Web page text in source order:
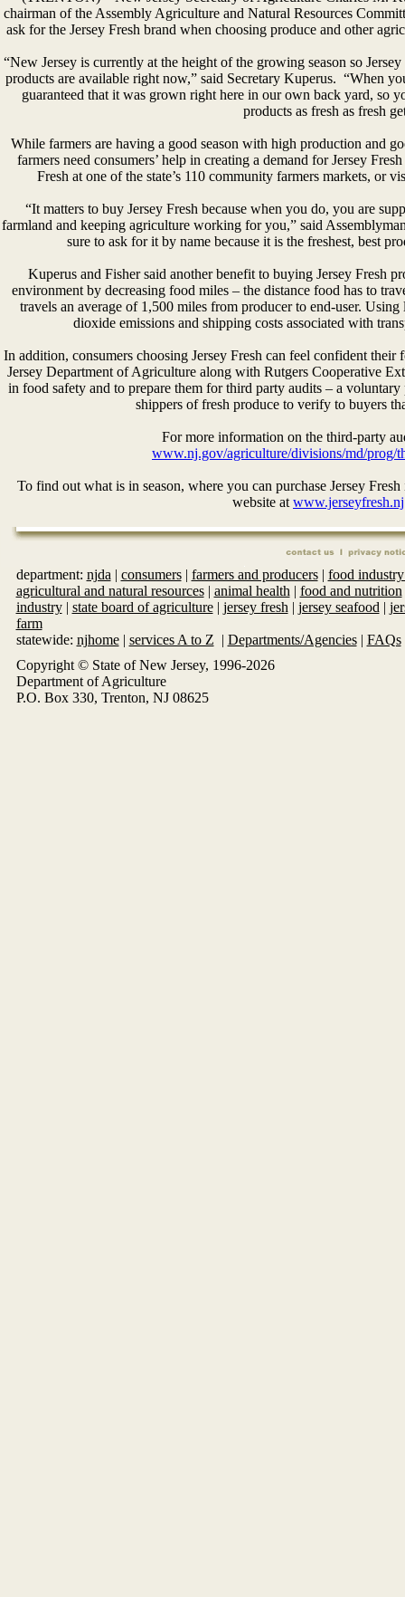
chairman of the Assembly Agriculture and Natural Resources
ask for the Jersey Fresh brand when choosing produce and other
“New Jersey is currently at the height of the growing season so
products are available right now,” said Secretary Kuperus. “When
guaranteed that it was grown right here in our own back yard, so
products as fresh as fresh
While farmers are having a good season with high production and
farmers need consumers’ help in creating a demand for Jersey
Fresh at one of the state’s 110 community farmers markets, or
“It matters to buy Jersey Fresh because when you do, you are
farmland and keeping agriculture working for you,” said
sure to ask for it by name because it is the freshest, best
Kuperus and Fisher said another benefit to buying Jersey Fresh
environment by decreasing food miles – the distance food has to
travels an average of 1,500 miles from producer to end-user.
dioxide emissions and shipping costs associated with
In addition, consumers choosing Jersey Fresh can feel confident
Jersey Department of Agriculture along with Rutgers Cooperative
in food safety and to prepare them for third party audits – a
shippers of fresh produce to verify to buyers
For more information on the third-party
www.nj.gov/agriculture/divisions/md/prog/
To find out what is in season, where you can purchase Jersey
website at
department: njda | consumers| farmers and producers| food
agricultural and natural resources| animal health | food and nutrition
industry| state board of agriculture| jersey fresh | jersey seafood |
farm
statewide: njhome| services A to Z | Departments/Agencies| FAQs
Copyright © State of New Jersey, 1996-2026
Department of Agriculture
P.O. Box 330, Trenton, NJ 08625